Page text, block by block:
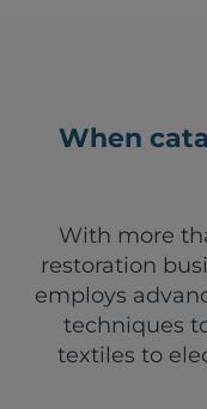
When
With more
restoration
employs
techniques
textiles to